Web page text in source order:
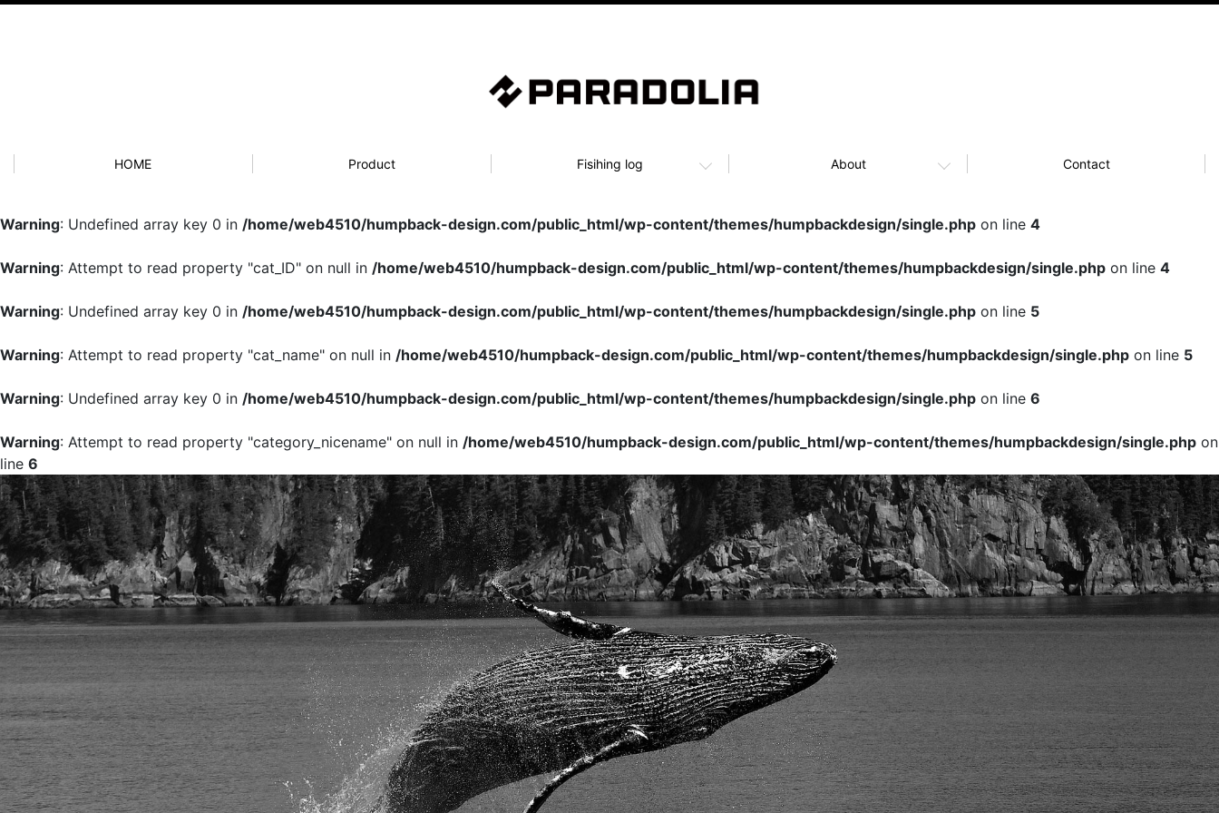
HOME Product Fisihing log About Contact
Warning: Undefined array key 0 in /home/web4510/humpback-design.com/public_html/wp-content/themes/humpbackdesign/single.php on line 4
Warning: Attempt to read property "cat_ID" on null in /home/web4510/humpback-design.com/public_html/wp-content/themes/humpbackdesign/single.php on line 4
Warning: Undefined array key 0 in /home/web4510/humpback-design.com/public_html/wp-content/themes/humpbackdesign/single.php on line 5
Warning: Attempt to read property "cat_name" on null in /home/web4510/humpback-design.com/public_html/wp-content/themes/humpbackdesign/single.php on line 5
Warning: Undefined array key 0 in /home/web4510/humpback-design.com/public_html/wp-content/themes/humpbackdesign/single.php on line 6
Warning: Attempt to read property "category_nicename" on null in /home/web4510/humpback-design.com/public_html/wp-content/themes/humpbackdesign/single.php on
line 6